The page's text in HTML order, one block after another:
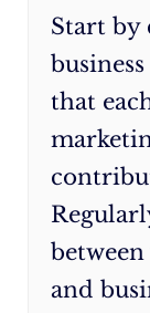
lies
continuous
based
data
insights,
and
Start by
that
and